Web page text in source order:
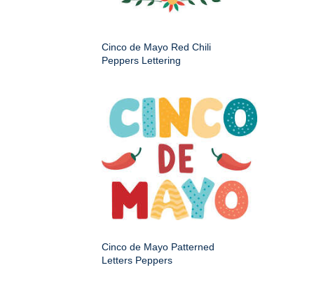
Cinco de Mayo Red Chili
Peppers Lettering
Cinco de Mayo Patterned
Letters Peppers